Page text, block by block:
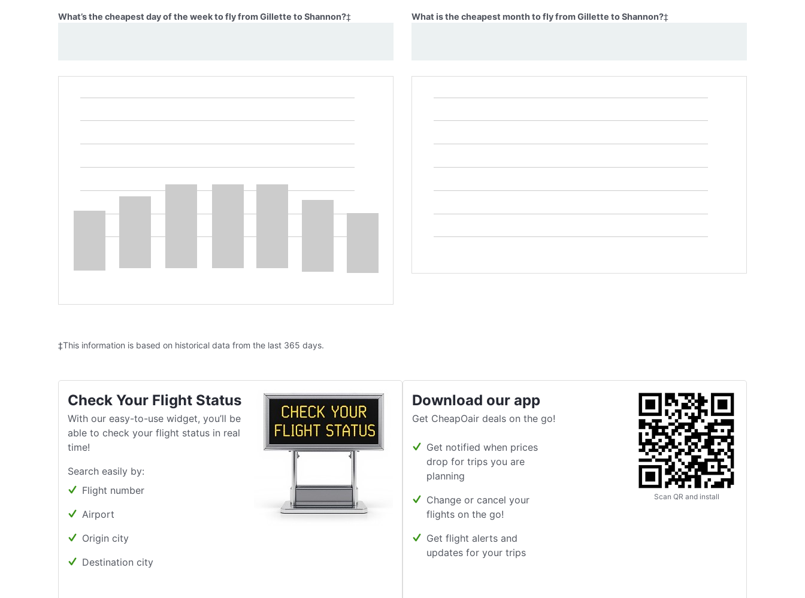
What’s the cheapest day of the week to fly from Gillette to Shannon?‡ What is the cheapest month to fly from Gillette to Shannon?‡
‡This information is based on historical data from the last 365 days.
Check Your Flight Status
With our easy-to-use widget, you’ll be
able to check your flight status in real
time!
Search easily by:
Flight number
Airport
Origin city
Destination city
Download our app
Get CheapOair deals on the go!
Get notified when prices
drop for trips you are
planning
Change or cancel your
flights on the go!
Get flight alerts and
updates for your trips
Scan QR and install